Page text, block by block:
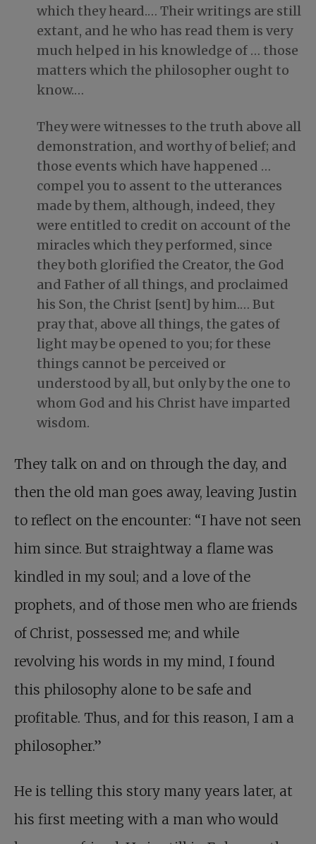
which they heard.… Their writings are still
extant, and he who has read them is very
much helped in his knowledge of … those
matters which the philosopher ought to
know.…
They were witnesses to the truth above all
demonstration, and worthy of belief; and
those events which have happened …
compel you to assent to the utterances
made by them, although, indeed, they
were entitled to credit on account of the
miracles which they performed, since
they both glorified the Creator, the God
and Father of all things, and proclaimed
his Son, the Christ [sent] by him.… But
pray that, above all things, the gates of
light may be opened to you; for these
things cannot be perceived or
understood by all, but only by the one to
whom God and his Christ have imparted
wisdom.
They talk on and on through the day, and
then the old man goes away, leaving Justin
to reflect on the encounter: “I have not seen
him since. But straightway a flame was
kindled in my soul; and a love of the
prophets, and of those men who are friends
of Christ, possessed me; and while
revolving his words in my mind, I found
this philosophy alone to be safe and
profitable. Thus, and for this reason, I am a
philosopher.”
He is telling this story many years later, at
his first meeting with a man who would